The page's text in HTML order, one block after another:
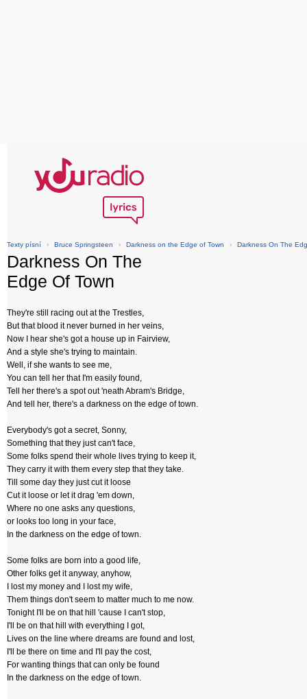
Texty písní › Bruce Springsteen › Darkness on the Edge of Town › Darkness On The
Darkness On The
Edge Of Town
They're still racing out at the Trestles,
But that blood it never burned in her veins,
Now I hear she's got a house up in Fairview,
And a style she's trying to maintain.
Well, if she wants to see me,
You can tell her that I'm easily found,
Tell her there's a spot out 'neath Abram's Bridge,
And tell her, there's a darkness on the edge of town.
Everybody's got a secret, Sonny,
Something that they just can't face,
Some folks spend their whole lives trying to keep it,
They carry it with them every step that they take.
Till some day they just cut it loose
Cut it loose or let it drag 'em down,
Where no one asks any questions,
or looks too long in your face,
In the darkness on the edge of town.
Some folks are born into a good life,
Other folks get it anyway, anyhow,
I lost my money and I lost my wife,
Them things don't seem to matter much to me now.
Tonight I'll be on that hill 'cause I can't stop,
I'll be on that hill with everything I got,
Lives on the line where dreams are found and lost,
I'll be there on time and I'll pay the cost,
For wanting things that can only be found
In the darkness on the edge of town.